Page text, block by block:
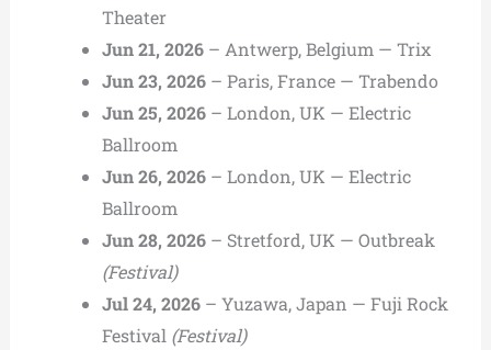
Theater
Jun 21, 2026– Antwerp, Belgium — Trix
Jun 23, 2026– Paris, France — Trabendo
Jun 25, 2026– London, UK — Electric
Ballroom
Jun 26, 2026– London, UK — Electric
Ballroom
Jun 28, 2026– Stretford, UK — Outbreak
(Festival)
Jul 24, 2026– Yuzawa, Japan — Fuji Rock
Festival (Festival)